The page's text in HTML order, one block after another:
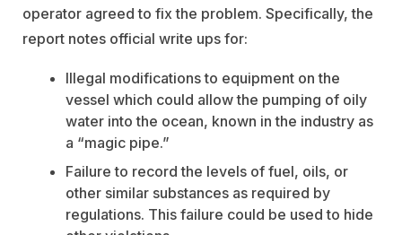
operator agreed to fix the problem. Specifically, the
report notes official write ups for:
Illegal modifications to equipment on the
vessel which could allow the pumping of oily
water into the ocean, known in the industry as
a “magic pipe.”
Failure to record the levels of fuel, oils, or
other similar substances as required by
regulations. This failure could be used to hide